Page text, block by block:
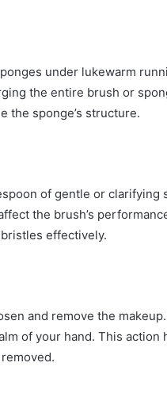
under lukewarm
the entire brush or
the sponge’s structure.
of gentle or clarifying
the brush’s
effectively.
and remove the
of your hand. This action